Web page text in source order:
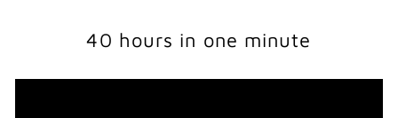
40 hours in one minute